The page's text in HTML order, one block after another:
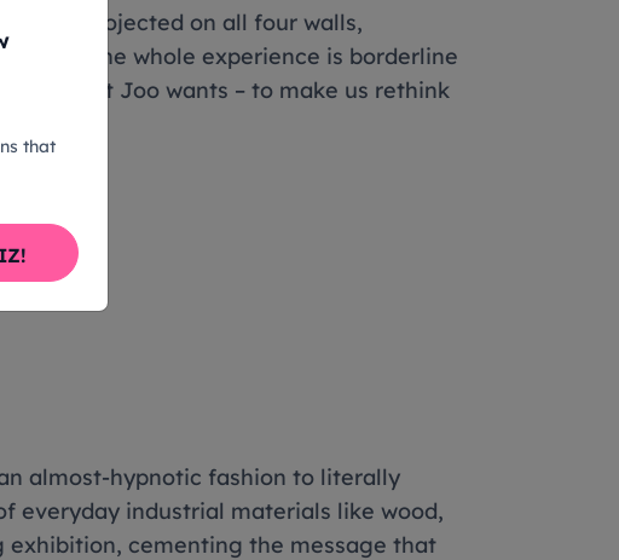
films projected on all four walls,
the whole experience is borderline
what Joo wants – to make us rethink
almost-hypnotic fashion to literally
everyday industrial materials like wood,
cementing the message that
that